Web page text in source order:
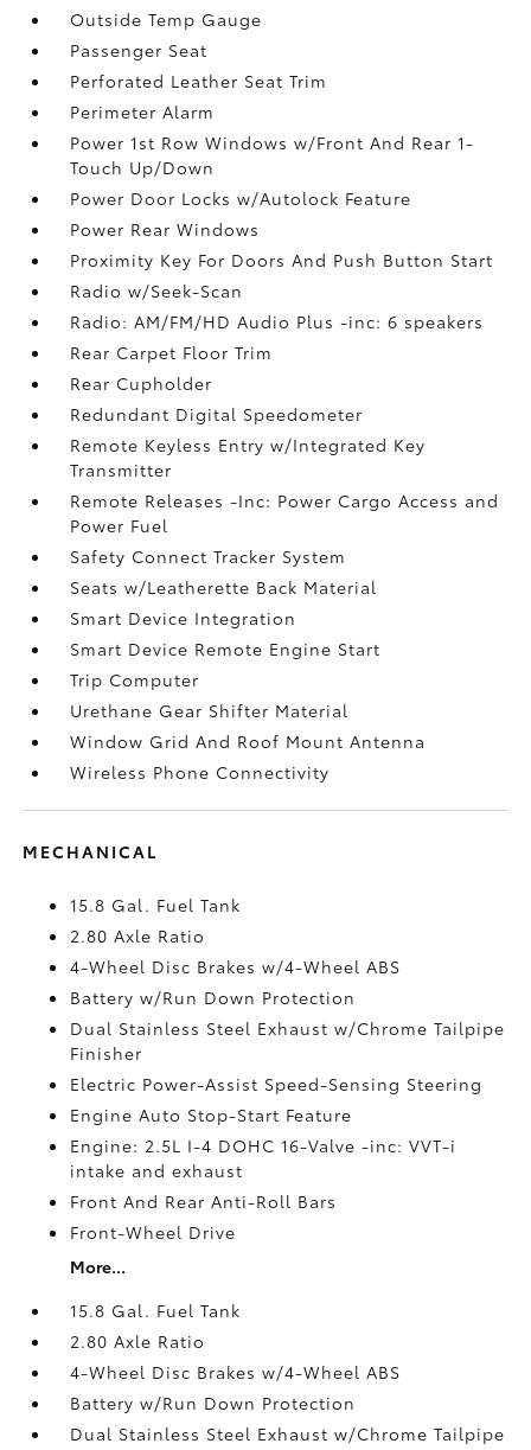
Outside Temp Gauge
Passenger Seat
Perforated Leather Seat Trim
Perimeter Alarm
Power 1st Row Windows w/Front And Rear 1-
Touch Up/Down
Power Door Locks w/Autolock Feature
Power Rear Windows
Proximity Key For Doors And Push Button Start
Radio w/Seek-Scan
Radio: AM/FM/HD Audio Plus -inc: 6 speakers
Rear Carpet Floor Trim
Rear Cupholder
Redundant Digital Speedometer
Remote Keyless Entry w/Integrated Key
Transmitter
Remote Releases -Inc: Power Cargo Access and
Power Fuel
Safety Connect Tracker System
Seats w/Leatherette Back Material
Smart Device Integration
Smart Device Remote Engine Start
Trip Computer
Urethane Gear Shifter Material
Window Grid And Roof Mount Antenna
Wireless Phone Connectivity
MECHANICAL
15.8 Gal. Fuel Tank
2.80 Axle Ratio
4-Wheel Disc Brakes w/4-Wheel ABS
Battery w/Run Down Protection
Dual Stainless Steel Exhaust w/Chrome Tailpipe
Finisher
Electric Power-Assist Speed-Sensing Steering
Engine Auto Stop-Start Feature
Engine: 2.5L I-4 DOHC 16-Valve -inc: VVT-i
intake and exhaust
Front And Rear Anti-Roll Bars
Front-Wheel Drive
More...
15.8 Gal. Fuel Tank
2.80 Axle Ratio
4-Wheel Disc Brakes w/4-Wheel ABS
Battery w/Run Down Protection
Dual Stainless Steel Exhaust w/Chrome Tailpipe